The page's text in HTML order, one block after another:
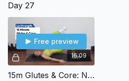
of strength + stamina.
Day 27
16:09
Free preview
15m Glutes & Core: No Repeats